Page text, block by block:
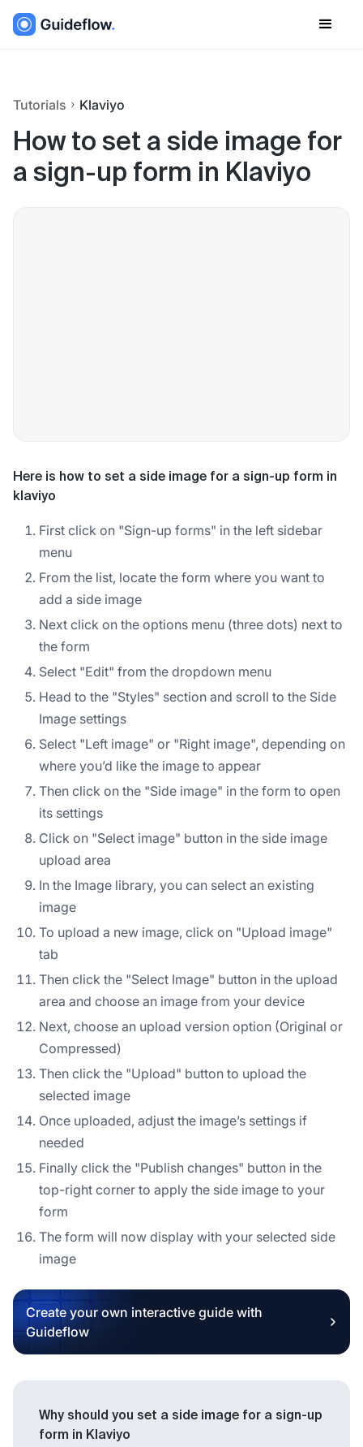
Tutorials Klaviyo
How to set a side image for
a sign-up form in Klaviyo
Here is how to set a side image for a sign-up form in
klaviyo
First click on "Sign-up forms" in the left sidebar
menu
From the list, locate the form where you want to
add a side image
Next click on the options menu (three dots) next to
the form
Select "Edit" from the dropdown menu
Head to the "Styles" section and scroll to the Side
Image settings
Select "Left image" or "Right image", depending on
where you’d like the image to appear
Then click on the "Side image" in the form to open
its settings
Click on "Select image" button in the side image
upload area
In the Image library, you can select an existing
image
To upload a new image, click on "Upload image"
tab
Then click the "Select Image" button in the upload
area and choose an image from your device
Next, choose an upload version option (Original or
Compressed)
Then click the "Upload" button to upload the
selected image
Once uploaded, adjust the image’s settings if
needed
Finally click the "Publish changes" button in the
top-right corner to apply the side image to your
form
The form will now display with your selected side
image
Create your own interactive guide with
Guideflow
Why should you set a side image for a sign-up
form in Klaviyo